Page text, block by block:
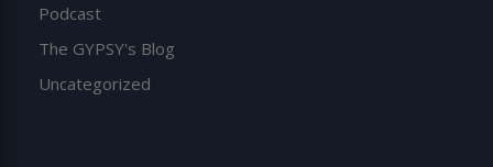
Podcast
The GYPSY's Blog
Uncategorized